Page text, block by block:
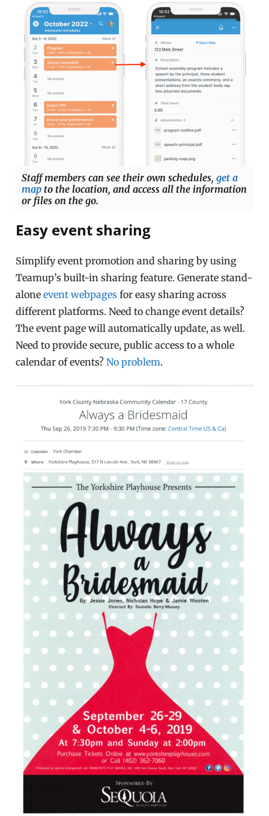
Staff members can see their own schedules,get a
map to the location, and access all the information
or files on the go.
Easy event sharing
Simplify event promotion and sharing by using
Teamup’s built-in sharing feature. Generate stand-
aloneevent webpages for easy sharing across
different platforms. Need to change event details?
The event page will automatically update, as well.
Need to provide secure, public access to a whole
calendar of events?No problem.